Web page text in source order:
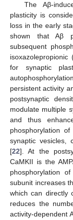
The Aβ-
plasticity is
loss in the early
shown that Aβ
subsequent
isoxazolepropionic
for synaptic
persistent activity
postsynaptic
modulate multiple
and thus
phosphorylation
synaptic vesicles,
[22]. At the
CaMKII is the
phosphorylation
subunit increases
which can directly
reduces the
activity-dependent